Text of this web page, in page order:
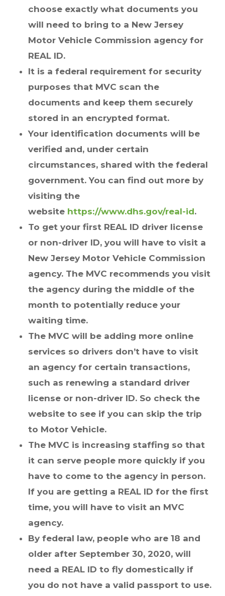
choose exactly what documents you
will need to bring to a New Jersey
Motor Vehicle Commission agency for
REAL ID.
It is a federal requirement for security
purposes that MVC scan the
documents and keep them securely
stored in an encrypted format.
Your identification documents will be
verified and, under certain
circumstances, shared with the federal
government. You can find out more by
visiting the
website https://www.dhs.gov/real-id.
To get your first REAL ID driver license
or non-driver ID, you will have to visit a
New Jersey Motor Vehicle Commission
agency. The MVC recommends you visit
the agency during the middle of the
month to potentially reduce your
waiting time.
The MVC will be adding more online
services so drivers don’t have to visit
an agency for certain transactions,
such as renewing a standard driver
license or non-driver ID. So check the
website to see if you can skip the trip
to Motor Vehicle.
The MVC is increasing staffing so that
it can serve people more quickly if you
have to come to the agency in person.
If you are getting a REAL ID for the first
time, you will have to visit an MVC
agency.
By federal law, people who are 18 and
older after September 30, 2020, will
need a REAL ID to fly domestically if
you do not have a valid passport to use.